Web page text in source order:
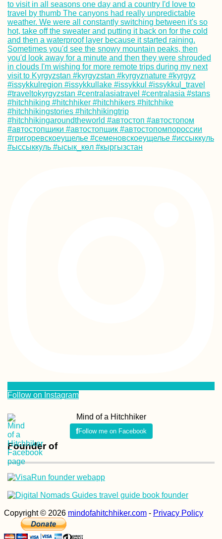
Follow on Instagram
Mind of a Hitchhiker
Follow me on Facebook
Founder of
Copyright © 2026 mindofahitchhiker.com - Privacy Policy